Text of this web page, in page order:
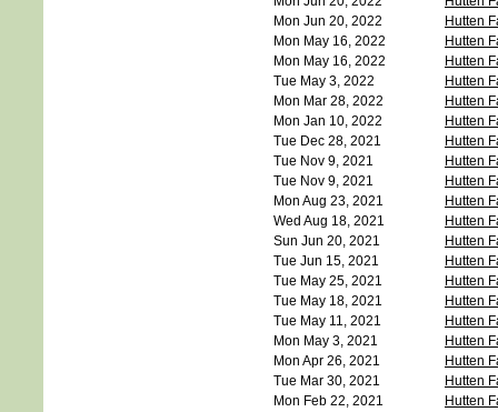
Mon Jun 20, 2022
Hutten
Mon May 16, 2022
Hutten
Mon May 16, 2022
Hutten
Tue May 3, 2022
Hutten
Mon Mar 28, 2022
Hutten
Mon Jan 10, 2022
Hutten
Tue Dec 28, 2021
Hutten
Tue Nov 9, 2021
Hutten
Tue Nov 9, 2021
Hutten
Mon Aug 23, 2021
Hutten
Wed Aug 18, 2021
Hutten
Sun Jun 20, 2021
Hutten
Tue Jun 15, 2021
Hutten
Tue May 25, 2021
Hutten
Tue May 18, 2021
Hutten
Tue May 11, 2021
Hutten
Mon May 3, 2021
Hutten
Mon Apr 26, 2021
Hutten
Tue Mar 30, 2021
Hutten
Mon Feb 22, 2021
Hutten